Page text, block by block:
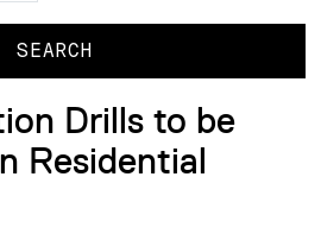
Drills to be
Residential